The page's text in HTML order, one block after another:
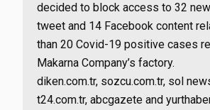
decided to block access to 32
tweet and 14 Facebook content
than 20 Covid-19 positive cases
Makarna Company’s factory.
diken.com.tr, sozcu.com.tr, sol
t24.com.tr, abcgazete and